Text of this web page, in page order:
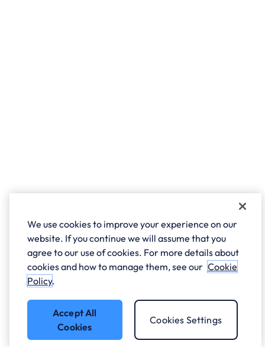
We use cookies to improve your experience on our
website. If you continue we will assume that you
agree to our use of cookies. For more details about
cookies and how to manage them, see our Cookie
Policy.
Accept All
Cookies
Cookies Settings